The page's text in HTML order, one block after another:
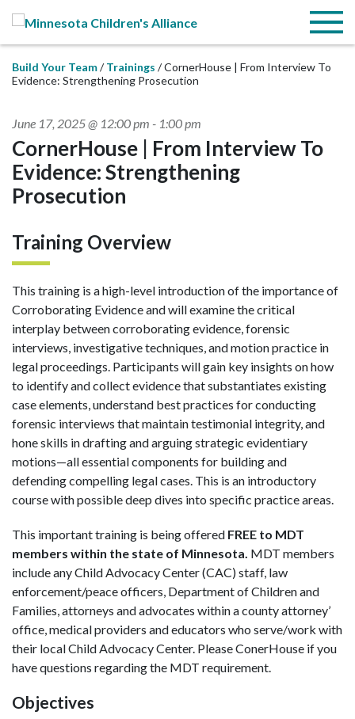
Menu
Build Your Team Trainings
CornerHouse | From Interview To
Evidence: Strengthening Prosecution
June 17, 2025 @ 12:00 pm - 1:00 pm
CornerHouse | From Interview To
Evidence: Strengthening
Prosecution
Training Overview
This training is a high-level introduction of the importance of
Corroborating Evidence and will examine the critical
interplay between corroborating evidence, forensic
interviews, investigative techniques, and motion practice in
legal proceedings. Participants will gain key insights on how
to identify and collect evidence that substantiates existing
case elements, understand best practices for conducting
forensic interviews that maintain testimonial integrity, and
hone skills in drafting and arguing strategic evidentiary
motions—all essential components for building and
defending compelling legal cases. This is an introductory
course with possible deep dives into specific practice areas.
This important training is being offered FREE to MDT
members within the state of Minnesota. MDT members
include any Child Advocacy Center (CAC) staff, law
enforcement/peace officers, Department of Children and
Families, attorneys and advocates within a county attorney’
office, medical providers and educators who serve/work with
their local Child Advocacy Center. Please ConerHouse if you
have questions regarding the MDT requirement.
Objectives